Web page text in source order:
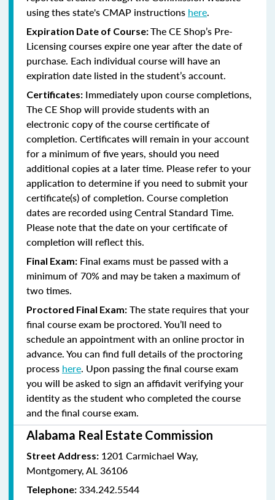
using thes state's CMAP instructions here.
Expiration Date of Course:The CE Shop’s Pre-
Licensing courses expire one year after the date of
purchase. Each individual course will have an
expiration date listed in the student’s account.
Certificates: Immediately upon course completions,
The CE Shop will provide students with an
electronic copy of the course certificate of
completion. Certificates will remain in your account
for a minimum of five years, should you need
additional copies at a later time. Please refer to your
application to determine if you need to submit your
certificate(s) of completion. Course completion
dates are recorded using Central Standard Time.
Please note that the date on your certificate of
completion will reflect this.
Final Exam: Final exams must be passed with a
minimum of 70% and may be taken a maximum of
two times.
Proctored Final Exam: The state requires that your
final course exam be proctored. You’ll need to
schedule an appointment with an online proctor in
advance. You can find full details of the proctoring
process here. Upon passing the final course exam
you will be asked to sign an affidavit verifying your
identity as the student who completed the course
and the final course exam.
Alabama Real Estate Commission
Street Address: 1201 Carmichael Way,
Montgomery, AL 36106
Telephone: 334.242.5544